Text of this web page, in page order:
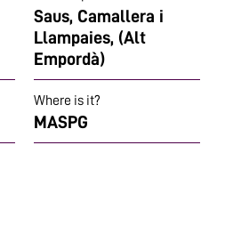
Saus, Camallera i
Llampaies, (Alt
Empordà)
Where is it?
MASPG